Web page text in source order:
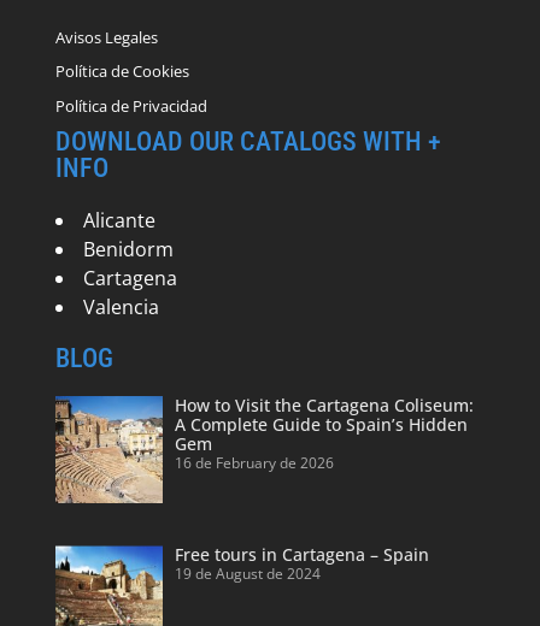
Avisos Legales
Política de Cookies
Política de Privacidad
DOWNLOAD OUR CATALOGS WITH +
INFO
Alicante
Benidorm
Cartagena
Valencia
BLOG
How to Visit the Cartagena Coliseum:
A Complete Guide to Spain’s Hidden
Gem
16 de February de 2026
Free tours in Cartagena – Spain
19 de August de 2024